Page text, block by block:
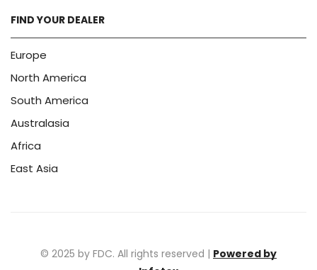
FIND YOUR DEALER
Europe
North America
South America
Australasia
Africa
East Asia
© 2025 by FDC. All rights reserved | Powered by